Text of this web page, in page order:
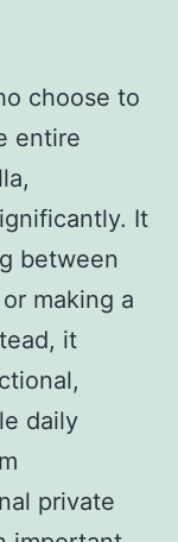
choose to
entire
It
between
making a
it
daily
private